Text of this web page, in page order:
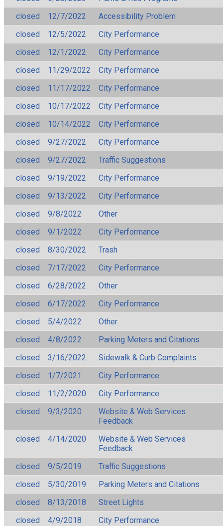
closed
12/7/2022
Accessibility Problem
closed
12/5/2022
City Performance
closed
12/1/2022
City Performance
closed
11/29/2022
City Performance
closed
11/17/2022
City Performance
closed
10/17/2022
City Performance
closed
10/14/2022
City Performance
closed
9/27/2022
City Performance
closed
9/27/2022
Traffic Suggestions
closed
9/19/2022
City Performance
closed
9/13/2022
City Performance
closed
9/8/2022
Other
closed
9/1/2022
City Performance
closed
8/30/2022
Trash
closed
7/17/2022
City Performance
closed
6/28/2022
Other
closed
6/17/2022
City Performance
closed
5/4/2022
Other
closed
4/8/2022
Parking Meters and Citations
closed
3/16/2022
Sidewalk & Curb Complaints
closed
1/7/2021
City Performance
closed
11/2/2020
City Performance
closed
9/3/2020
Website & Web Services
Feedback
closed
4/14/2020
Website & Web Services
Feedback
closed
9/5/2019
Traffic Suggestions
closed
5/30/2019
Parking Meters and Citations
closed
8/13/2018
Street Lights
closed
4/9/2018
City Performance